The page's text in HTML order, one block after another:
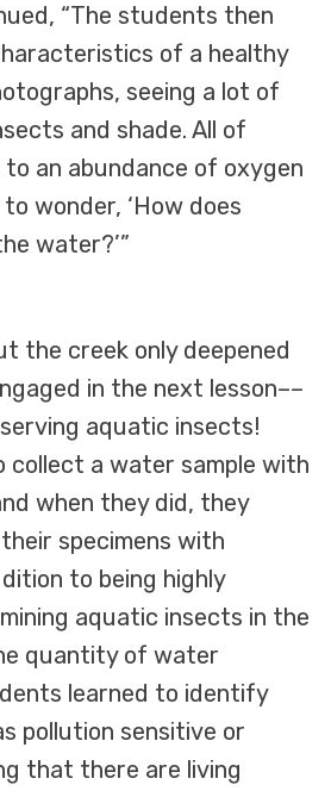
“The students then
of a healthy
seeing a lot of
and shade. All of
an abundance of oxygen
wonder, ‘How does
water?’”
the creek only deepened
in the next lesson––
aquatic insects!
a water sample with
when they did, they
specimens with
to being highly
aquatic insects in the
quantity of water
learned to identify
pollution sensitive or
that there are living